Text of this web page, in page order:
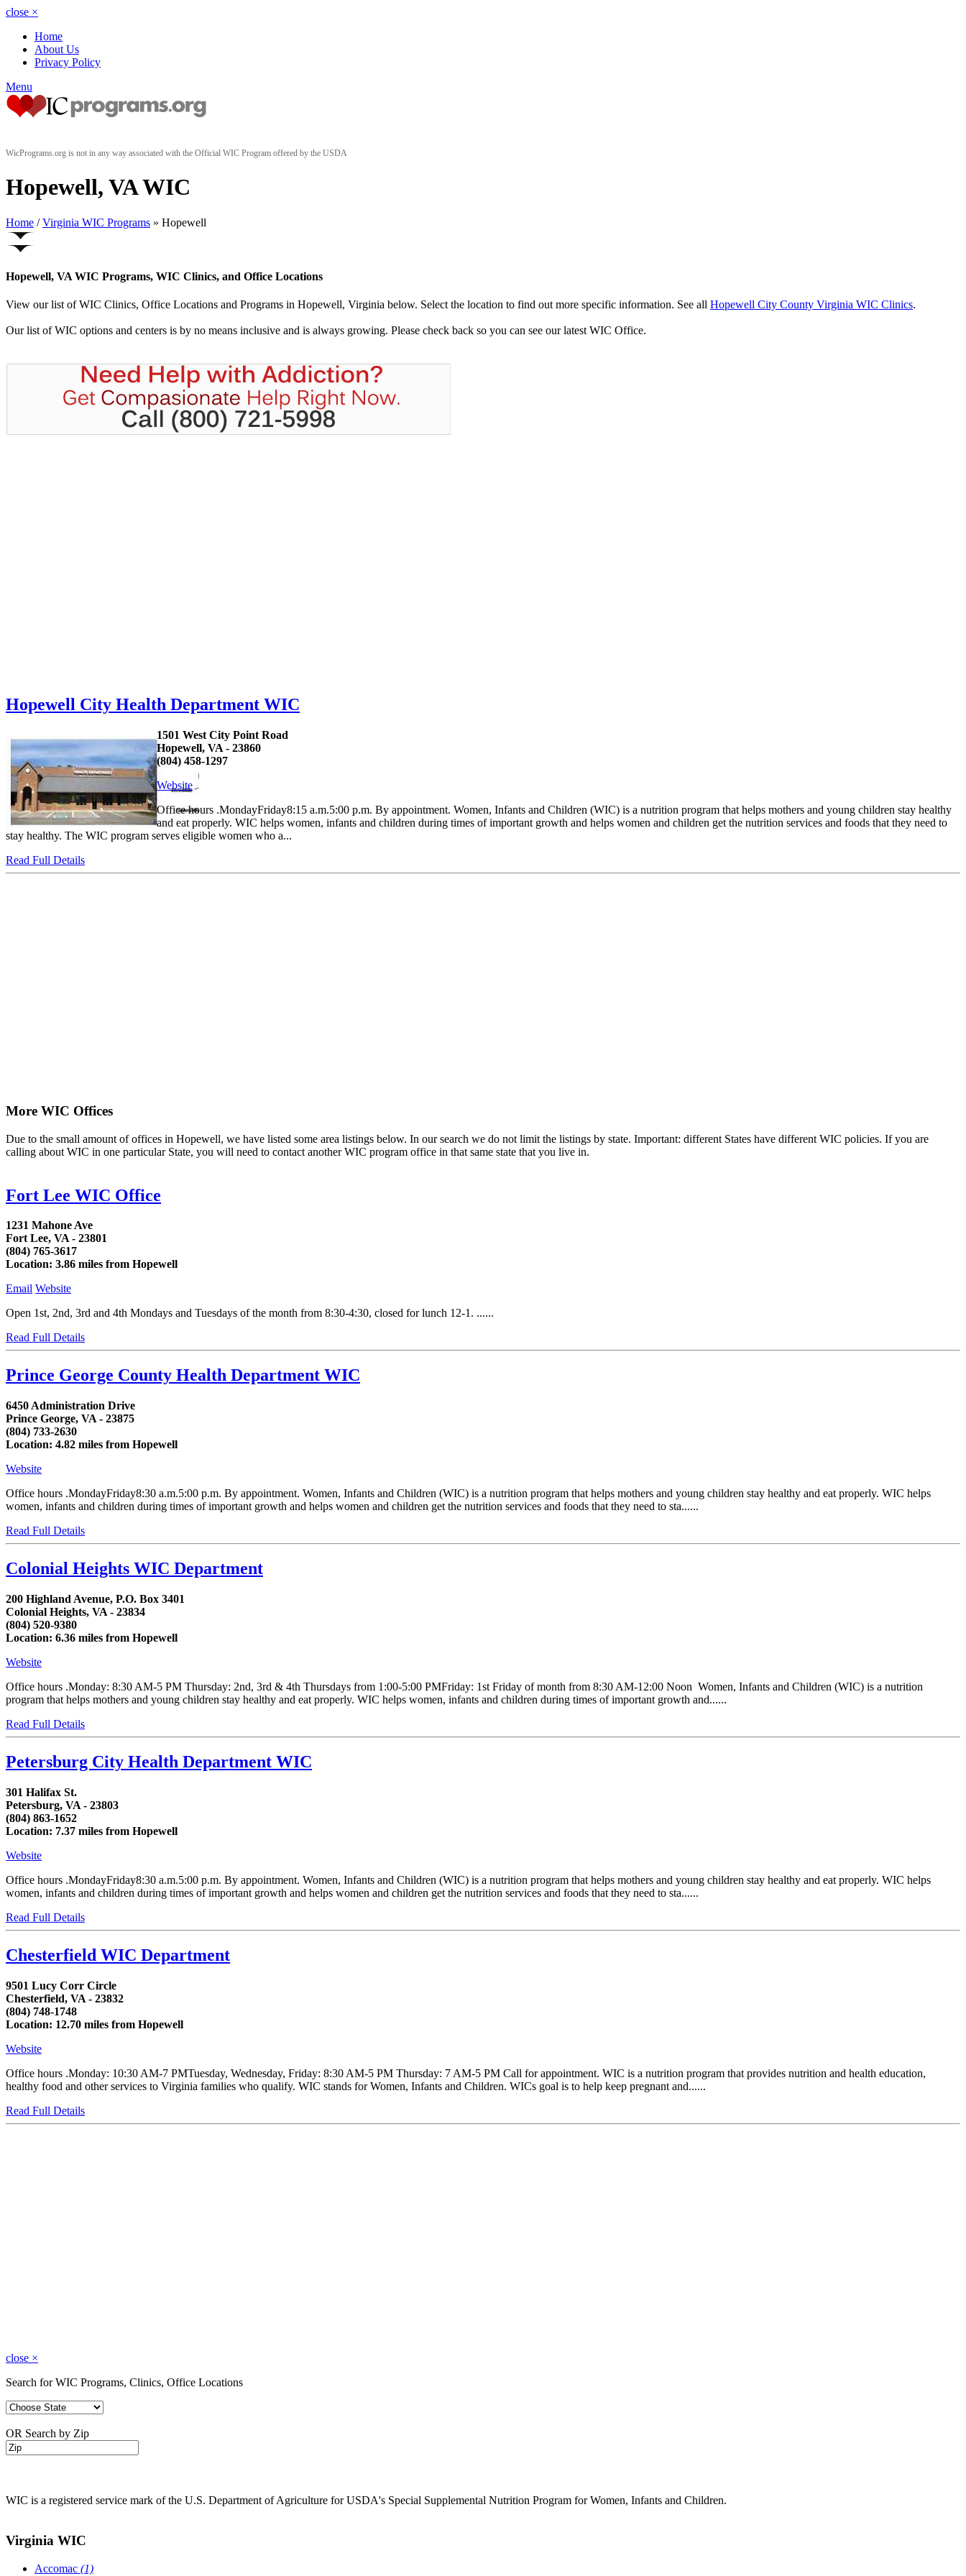
close ×
Home
About Us
Privacy Policy
Menu
WicPrograms.org is not in any way associated with the Official WIC Program offered by the USDA
Hopewell, VA WIC
Home / Virginia WIC Programs » Hopewell
Hopewell, VA WIC Programs, WIC Clinics, and Office Locations
View our list of WIC Clinics, Office Locations and Programs in Hopewell, Virginia below. Select the location to find out more specific information. See all Hopewell City County Virginia WIC Clinics.
Our list of WIC options and centers is by no means inclusive and is always growing. Please check back so you can see our latest WIC Office.
Hopewell City Health Department WIC
1501 West City Point Road
Hopewell, VA - 23860
(804) 458-1297
Website
Office hours .MondayFriday8:15 a.m.5:00 p.m. By appointment. Women, Infants and Children (WIC) is a nutrition program that helps mothers and young children stay healthy
and eat properly. WIC helps women, infants and children during times of important growth and helps women and children get the nutrition services and foods that they need to
stay healthy. The WIC program serves eligible women who a...
Read Full Details
More WIC Offices
Due to the small amount of offices in Hopewell, we have listed some area listings below. In our search we do not limit the listings by state. Important: different States have different WIC policies. If you are
calling about WIC in one particular State, you will need to contact another WIC program office in that same state that you live in.
Fort Lee WIC Office
1231 Mahone Ave
Fort Lee, VA - 23801
(804) 765-3617
Location: 3.86 miles from Hopewell
Email Website
Open 1st, 2nd, 3rd and 4th Mondays and Tuesdays of the month from 8:30-4:30, closed for lunch 12-1. ......
Read Full Details
Prince George County Health Department WIC
6450 Administration Drive
Prince George, VA - 23875
(804) 733-2630
Location: 4.82 miles from Hopewell
Website
Office hours .MondayFriday8:30 a.m.5:00 p.m. By appointment. Women, Infants and Children (WIC) is a nutrition program that helps mothers and young children stay healthy and eat properly. WIC helps
women, infants and children during times of important growth and helps women and children get the nutrition services and foods that they need to sta......
Read Full Details
Colonial Heights WIC Department
200 Highland Avenue, P.O. Box 3401
Colonial Heights, VA - 23834
(804) 520-9380
Location: 6.36 miles from Hopewell
Website
Office hours .Monday: 8:30 AM-5 PM Thursday: 2nd, 3rd & 4th Thursdays from 1:00-5:00 PMFriday: 1st Friday of month from 8:30 AM-12:00 Noon Women, Infants and Children (WIC) is a nutrition
program that helps mothers and young children stay healthy and eat properly. WIC helps women, infants and children during times of important growth and......
Read Full Details
Petersburg City Health Department WIC
301 Halifax St.
Petersburg, VA - 23803
(804) 863-1652
Location: 7.37 miles from Hopewell
Website
Office hours .MondayFriday8:30 a.m.5:00 p.m. By appointment. Women, Infants and Children (WIC) is a nutrition program that helps mothers and young children stay healthy and eat properly. WIC helps
women, infants and children during times of important growth and helps women and children get the nutrition services and foods that they need to sta......
Read Full Details
Chesterfield WIC Department
9501 Lucy Corr Circle
Chesterfield, VA - 23832
(804) 748-1748
Location: 12.70 miles from Hopewell
Website
Office hours .Monday: 10:30 AM-7 PMTuesday, Wednesday, Friday: 8:30 AM-5 PM Thursday: 7 AM-5 PM Call for appointment. WIC is a nutrition program that provides nutrition and health education,
healthy food and other services to Virginia families who qualify. WIC stands for Women, Infants and Children. WICs goal is to help keep pregnant and......
Read Full Details
close ×
Search for WIC Programs, Clinics, Office Locations
OR Search by Zip
WIC is a registered service mark of the U.S. Department of Agriculture for USDA's Special Supplemental Nutrition Program for Women, Infants and Children.
Virginia WIC
Accomac (1)